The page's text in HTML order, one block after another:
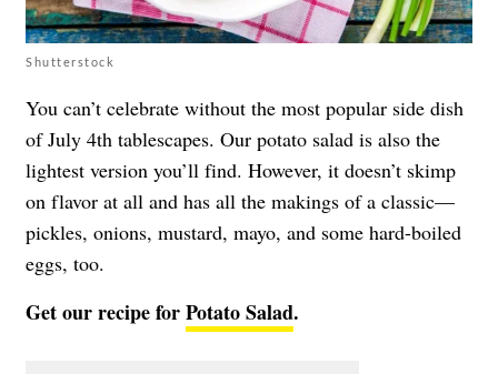
Shutterstock
You can’t celebrate without the most popular side dish
of July 4th tablescapes. Our potato salad is also the
lightest version you’ll find. However, it doesn’t skimp
on flavor at all and has all the makings of a classic—
pickles, onions, mustard, mayo, and some hard-boiled
eggs, too.
Get our recipe forPotato Salad.